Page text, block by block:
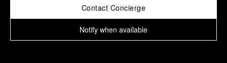
Contact Concierge
Notify when available